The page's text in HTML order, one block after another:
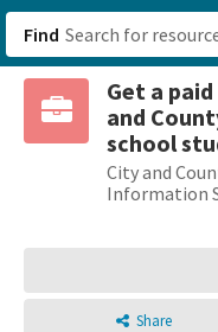
Find
Get a
and
school
City and
Information
Share